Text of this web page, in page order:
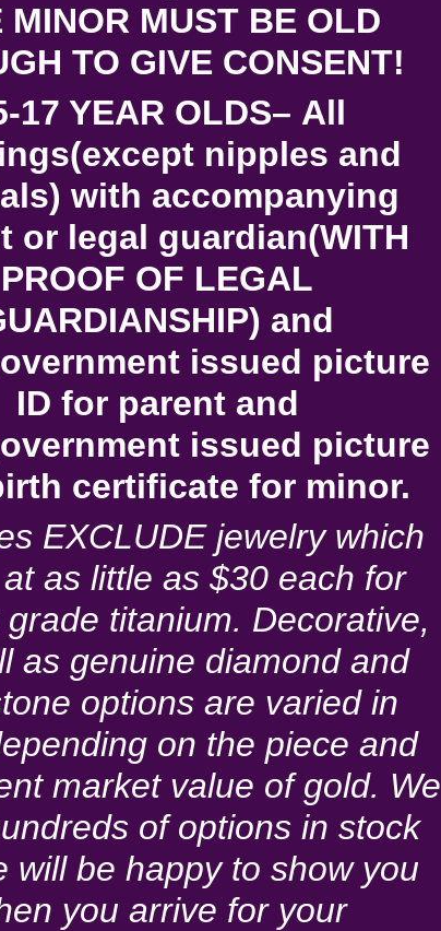
MINOR MUST BE OLD
TO GIVE CONSENT!
17 YEAR OLDS– All
nipples and
with accompanying
or legal guardian(WITH
PROOF OF LEGAL
and
issued picture
ID for parent and
issued picture
certificate for minor.
EXCLUDE jewelry which
as little as $30 each for
titanium. Decorative,
as genuine diamond and
options are varied in
on the piece and
market value of gold. We
of options in stock
will be happy to show you
you arrive for your